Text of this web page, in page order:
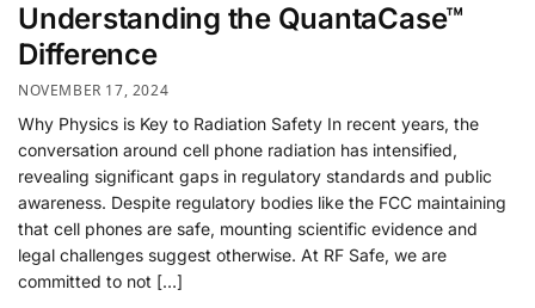
Understanding the QuantaCase™
Difference
NOVEMBER 17, 2024
Why Physics is Key to Radiation Safety In recent years, the
conversation around cell phone radiation has intensified,
revealing significant gaps in regulatory standards and public
awareness. Despite regulatory bodies like the FCC maintaining
that cell phones are safe, mounting scientific evidence and
legal challenges suggest otherwise. At RF Safe, we are
committed to not […]